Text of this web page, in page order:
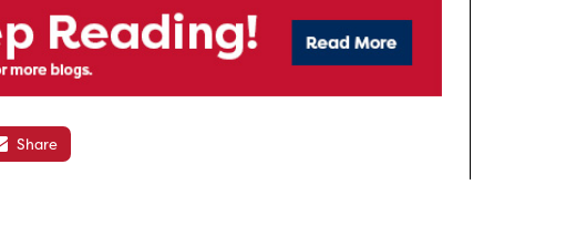
Share